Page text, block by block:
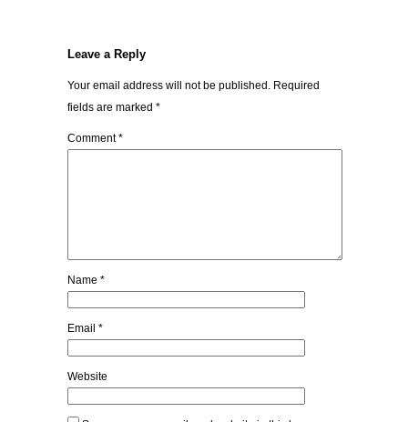
Leave a Reply
Your email address will not be published. Required
fields are marked *
Comment*
Name *
Email *
Website